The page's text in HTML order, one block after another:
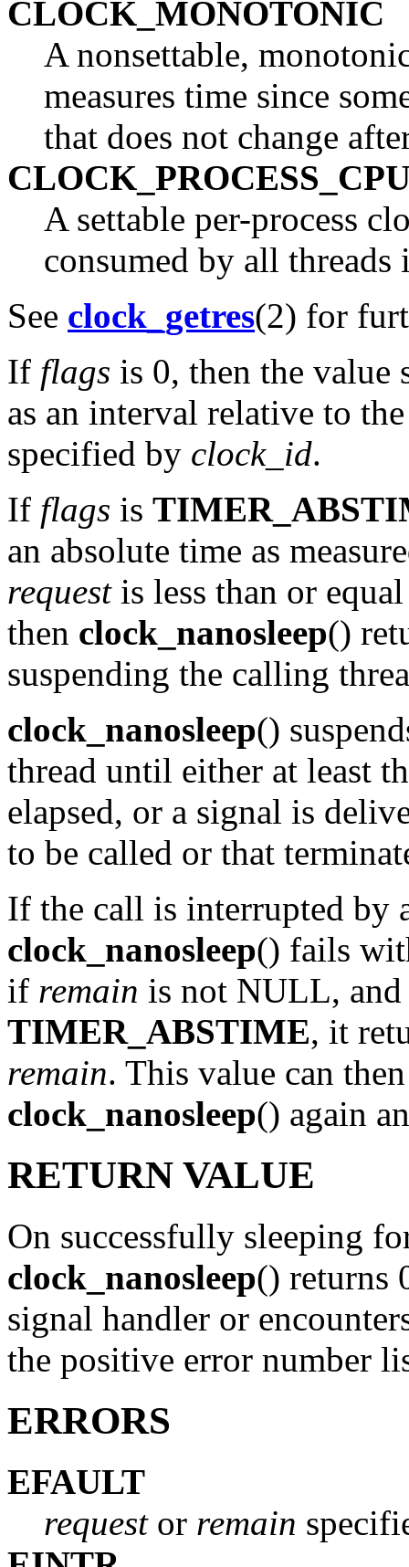
CLOCK_MONOTONIC
A nonsettable,
measures time since
that does not change
A settable per-process
consumed by all threads
See clock_getres(2) for
If flags is 0, then the
as an interval relative to
specified by clock_id.
If flags is
an absolute time as
requestis less than or
then clock_nanosleep()
suspending the calling
clock_nanosleep()
thread until either at least
elapsed, or a signal is
to be called or that
If the call is interrupted by
clock_nanosleep() fails
if remain is not NULL,
TIMER_ABSTIME, it
remain. This value can
clock_nanosleep() again
RETURN VALUE
On successfully sleeping
clock_nanosleep() returns
signal handler or
the positive error number
ERRORS
EFAULT
requestor remain